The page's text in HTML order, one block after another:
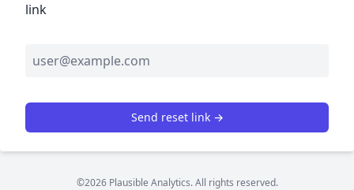
link
Send reset link →
©2026 Plausible Analytics. All rights reserved.